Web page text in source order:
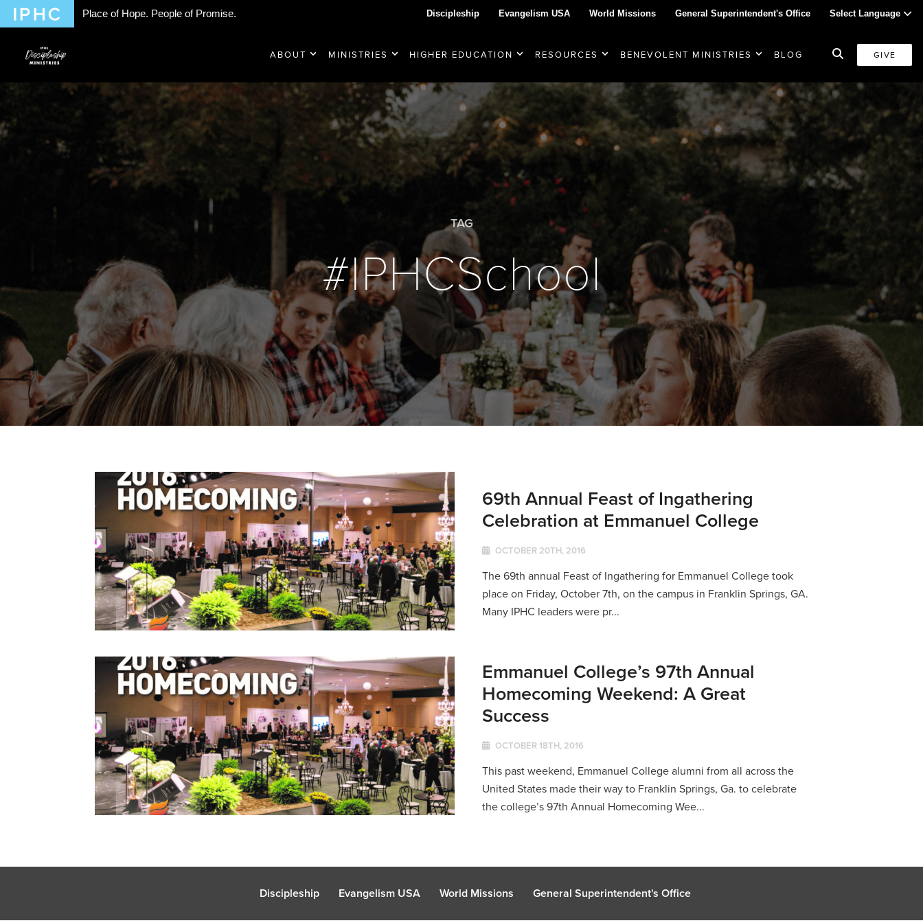
Place of Hope. People of Promise. Discipleship Evangelism USA World Missions General Superintendent's Office Select Language
ABOUT MINISTRIES HIGHER EDUCATION RESOURCES BENEVOLENT MINISTRIES BLOG GIVE
TAG
#IPHCSchool
69th Annual Feast of Ingathering
Celebration at Emmanuel College
OCTOBER 20TH, 2016
The 69th annual Feast of Ingathering for Emmanuel College took
place on Friday, October 7th, on the campus in Franklin Springs, GA.
Many IPHC leaders were pr...
Emmanuel College’s 97th Annual
Homecoming Weekend: A Great
Success
OCTOBER 18TH, 2016
This past weekend, Emmanuel College alumni from all across the
United States made their way to Franklin Springs, Ga. to celebrate
the college’s 97th Annual Homecoming Wee...
Discipleship Evangelism USA World Missions General Superintendent's Office